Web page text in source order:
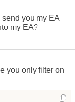
you my EA
my EA?
you only filter on